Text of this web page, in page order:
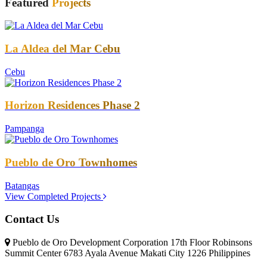
La Aldea del Mar Cebu
Cebu
Horizon Residences Phase 2
Pampanga
Pueblo de Oro Townhomes
Batangas
View Completed Projects
Contact Us
Pueblo de Oro Development Corporation 17th Floor Robinsons
Summit Center 6783 Ayala Avenue Makati City 1226 Philippines